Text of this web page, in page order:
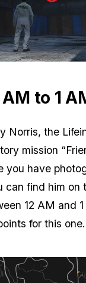
to 1
Norris, the
mission
you have
can find him on
12 AM and
for this one.